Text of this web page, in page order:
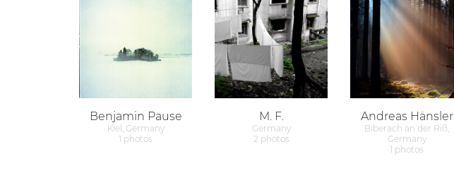
Benjamin Pause
Kiel, Germany
1 photos
M. F.
Germany
2 photos
Andreas Hänsler
Biberach an der Riß,
Germany
1 photos